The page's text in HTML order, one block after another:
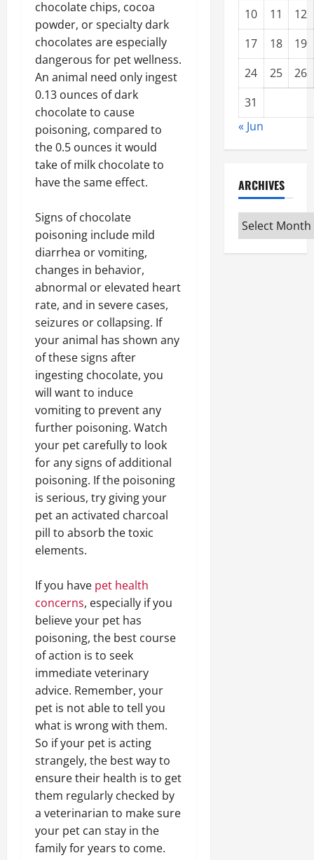
chocolate chips, cocoa
powder, or specialty dark
chocolates are especially
dangerous for pet wellness.
An animal need only ingest
0.13 ounces of dark
chocolate to cause
poisoning, compared to
the 0.5 ounces it would
take of milk chocolate to
have the same effect.
Signs of chocolate
poisoning include mild
diarrhea or vomiting,
changes in behavior,
abnormal or elevated heart
rate, and in severe cases,
seizures or collapsing. If
your animal has shown any
of these signs after
ingesting chocolate, you
will want to induce
vomiting to prevent any
further poisoning. Watch
your pet carefully to look
for any signs of additional
poisoning. If the poisoning
is serious, try giving your
pet an activated charcoal
pill to absorb the toxic
elements.
If you have pet health
concerns, especially if you
believe your pet has
poisoning, the best course
of action is to seek
immediate veterinary
advice. Remember, your
pet is not able to tell you
what is wrong with them.
So if your pet is acting
strangely, the best way to
ensure their health is to get
them regularly checked by
a veterinarian to make sure
your pet can stay in the
family for years to come.
10
11
12
17
18
19
24
25
26
31
« Jun
ARCHIVES
Archives